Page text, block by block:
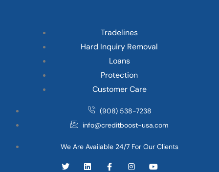
Tradelines
Hard Inquiry Removal
Loans
Protection
Customer Care
(908) 538-7238
info@creditboost-usa.com
We Are Available 24/7 For Our Clients